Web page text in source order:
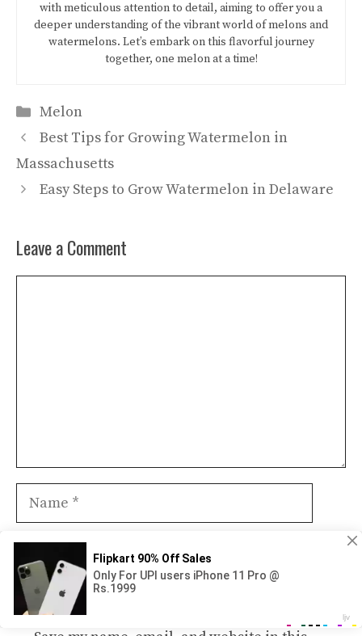
with meticulous attention to detail, aiming to offer you a
deeper understanding of the vibrant world of melons and
watermelons. Let’s embark on this flavorful journey
together, one melon at a time!
Categories
Melon
Best Tips for Growing Watermelon in
Massachusetts
Easy Steps to Grow Watermelon in Delaware
Leave a Comment
Name
Email
Website